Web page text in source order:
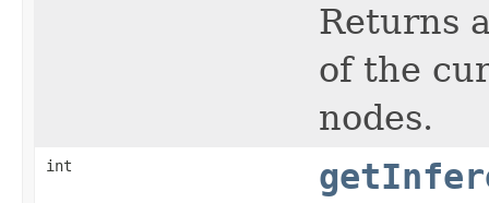
Returns
of the
nodes.
int